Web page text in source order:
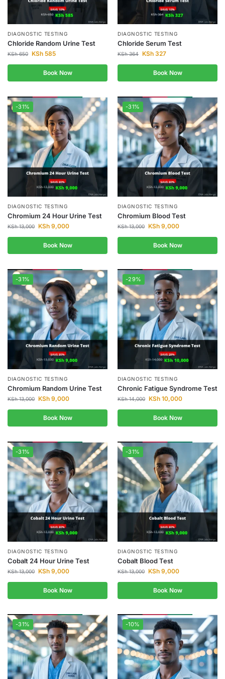
DIAGNOSTIC TESTING
Chloride Random Urine Test
KSh650 KSh 585
Book Now
DIAGNOSTIC TESTING
Chloride Serum Test
KSh364 KSh 327
Book Now
-31%
DIAGNOSTIC TESTING
Chromium 24 Hour Urine Test
KSh13,000 KSh 9,000
Book Now
-31%
DIAGNOSTIC TESTING
Chromium Blood Test
KSh13,000 KSh 9,000
Book Now
-31%
DIAGNOSTIC TESTING
Chromium Random Urine Test
KSh13,000 KSh 9,000
Book Now
-29%
DIAGNOSTIC TESTING
Chronic Fatigue Syndrome Test
KSh14,000 KSh 10,000
Book Now
-31%
DIAGNOSTIC TESTING
Cobalt 24 Hour Urine Test
KSh13,000 KSh 9,000
Book Now
-31%
DIAGNOSTIC TESTING
Cobalt Blood Test
KSh13,000 KSh 9,000
Book Now
-31% -10%